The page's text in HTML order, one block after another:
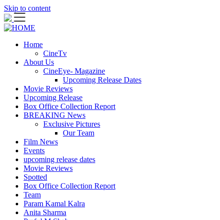
Skip to content
Home
CineTv
About Us
CineEye- Magazine
Upcoming Release Dates
Movie Reviews
Upcoming Release
Box Office Collection Report
BREAKING News
Exclusive Pictures
Our Team
Film News
Events
upcoming release dates
Movie Reviews
Spotted
Box Office Collection Report
Team
Param Kamal Kalra
Anita Sharma